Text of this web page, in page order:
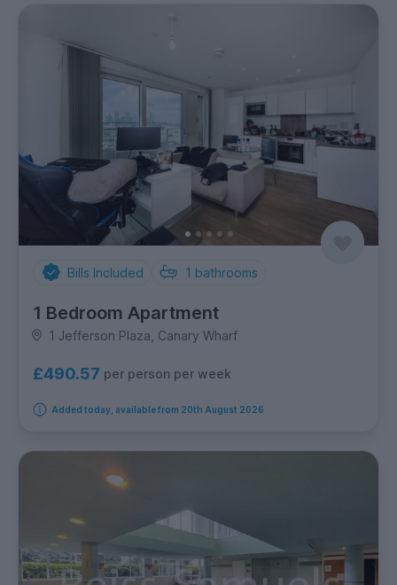
Bills Included 1 bathrooms
1 Bedroom Apartment
1 Jefferson Plaza, Canary Wharf
£490.57 per person per week
Added today, available from 20th August 2026